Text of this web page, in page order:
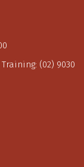
(02) 9030